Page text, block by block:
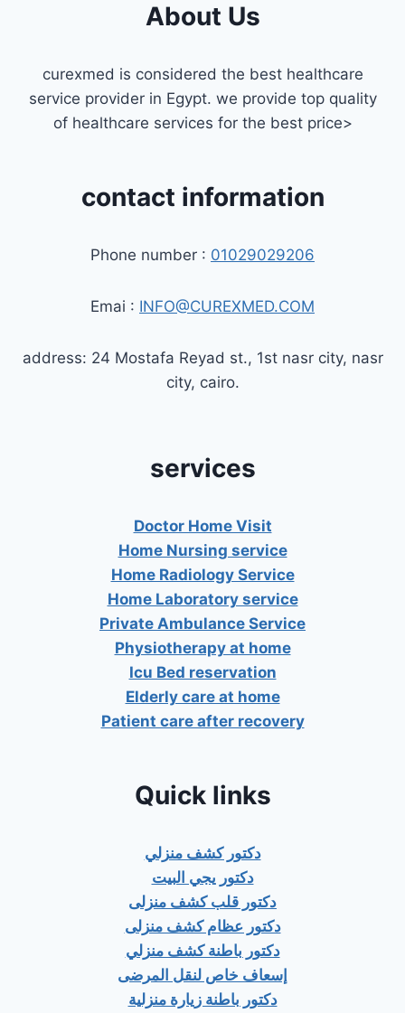
About Us
curexmed is considered the best healthcare
service provider in Egypt. we provide top quality
of healthcare services for the best price>
contact information
Phone number : 01029029206
Emai : INFO@CUREXMED.COM
address: 24 Mostafa Reyad st., 1st nasr city, nasr
city, cairo.
services
Doctor Home Visit
Home Nursing service
Home Radiology Service
Home Laboratory service
Private Ambulance Service
Physiotherapy at home
Icu Bed reservation
Elderly care at home
Patient care after recovery
Quick links
دكتور كشف منزلي
دكتور يجي البيت
دكتور قلب كشف منزلى
دكتور عظام كشف منزلى
دكتور باطنة كشف منزلي
إسعاف خاص لنقل المرضى
دكتور باطنة زيارة منزلية